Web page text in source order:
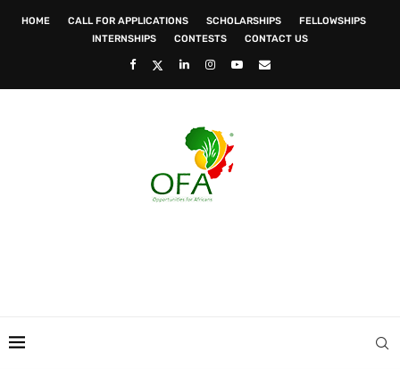
HOME CALL FOR APPLICATIONS SCHOLARSHIPS
FELLOWSHIPS
INTERNSHIPS
CONTESTS CONTACT US